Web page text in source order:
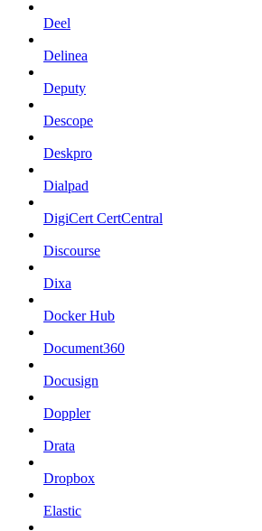
Deel
Delinea
Deputy
Descope
Deskpro
Dialpad
DigiCert CertCentral
Discourse
Dixa
Docker Hub
Document360
Docusign
Doppler
Drata
Dropbox
Elastic